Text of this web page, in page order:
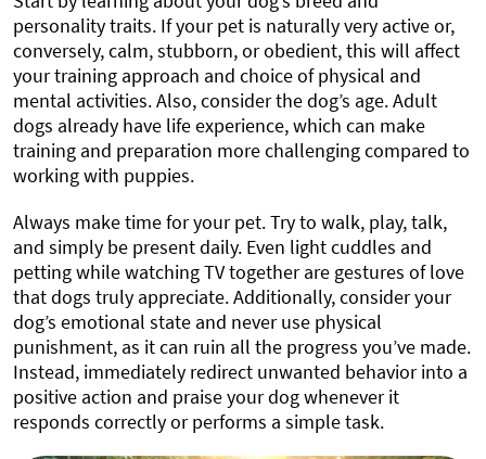
personality traits. If your pet is naturally very active or,
conversely, calm, stubborn, or obedient, this will affect
your training approach and choice of physical and
mental activities. Also, consider the dog’s age. Adult
dogs already have life experience, which can make
training and preparation more challenging compared to
working with puppies.
Always make time for your pet. Try to walk, play, talk,
and simply be present daily. Even light cuddles and
petting while watching TV together are gestures of love
that dogs truly appreciate. Additionally, consider your
dog’s emotional state and never use physical
punishment, as it can ruin all the progress you’ve made.
Instead, immediately redirect unwanted behavior into a
positive action and praise your dog whenever it
responds correctly or performs a simple task.